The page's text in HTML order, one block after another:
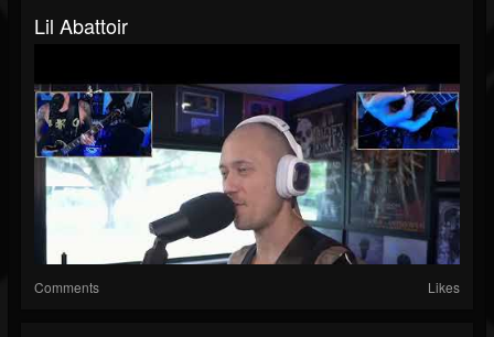
Lil Abattoir
Comments Likes